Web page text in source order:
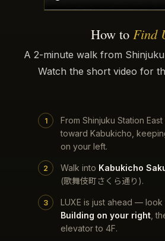
How to Find
A 2-minute walk from
Watch the short video for
From Shinjuku Station
toward Kabukicho,
on your left.
Walk into Kabukicho
(歌舞伎町さくら通り).
LUXE is just ahead — look
Building on your right ,
elevator to 4F.